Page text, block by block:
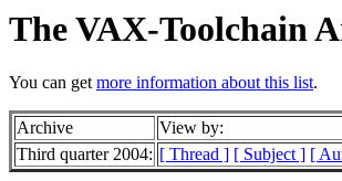
The VAX-Toolchain
You can getmore information about this list.
Archive View by:
Third quarter 2004: [ Thread ] [ Subject ] [